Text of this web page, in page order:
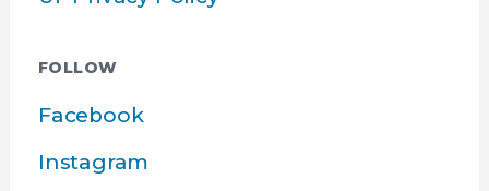
FOLLOW
Facebook
Instagram